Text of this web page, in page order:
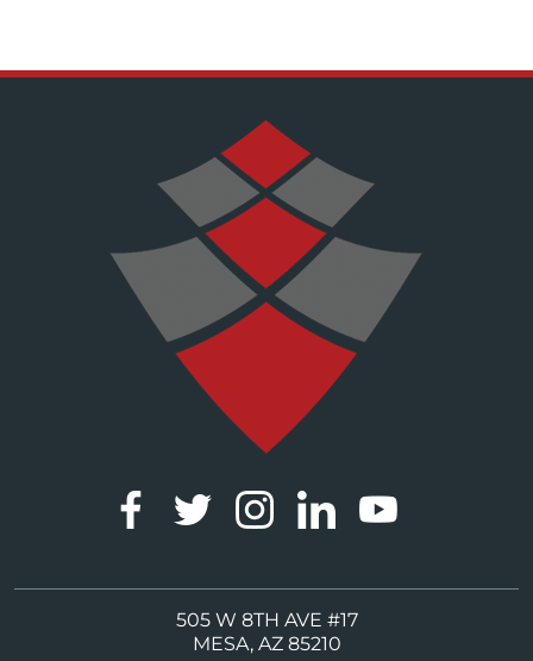
505 W 8TH AVE #17
MESA, AZ 85210